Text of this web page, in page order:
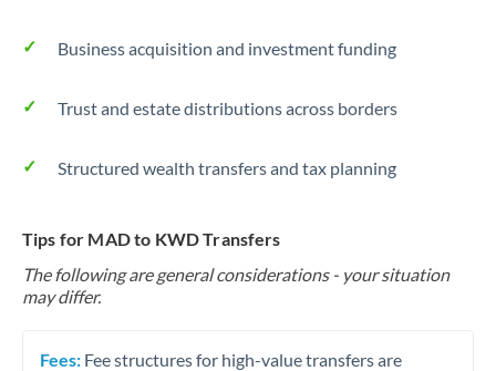
Business acquisition and investment funding
Trust and estate distributions across borders
Structured wealth transfers and tax planning
Tips for MAD to KWD Transfers
The following are general considerations - your situation
may differ.
Fees: Fee structures for high-value transfers are